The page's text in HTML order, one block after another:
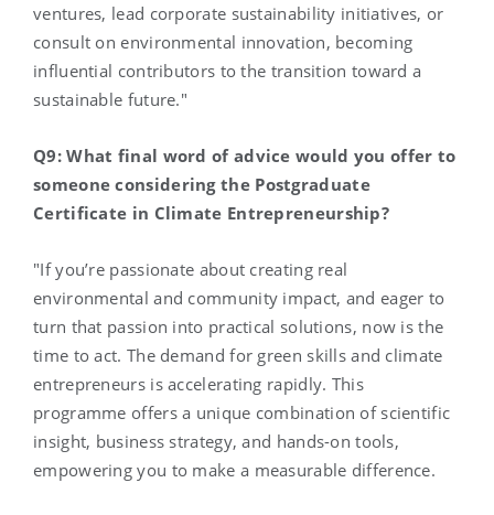
ventures, lead corporate sustainability initiatives, or
consult on environmental innovation, becoming
influential contributors to the transition toward a
sustainable future."
Q9: What final word of advice would you offer to
someone considering the Postgraduate
Certificate in Climate Entrepreneurship?
"If you’re passionate about creating real
environmental and community impact, and eager to
turn that passion into practical solutions, now is the
time to act. The demand for green skills and climate
entrepreneurs is accelerating rapidly. This
programme offers a unique combination of scientific
insight, business strategy, and hands-on tools,
empowering you to make a measurable difference.